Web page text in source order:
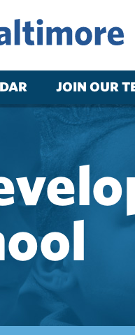
JOIN OUR